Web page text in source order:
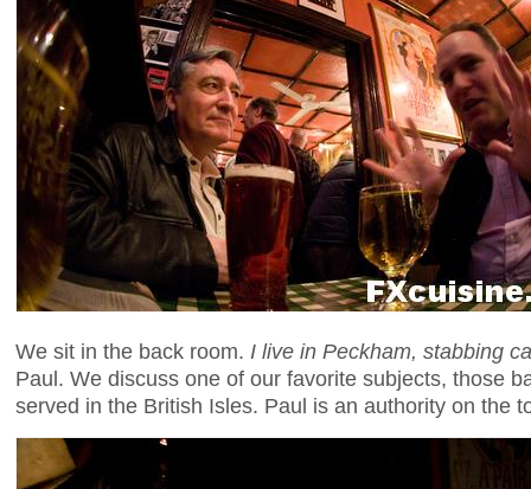
We sit in the back room. I live in Peckham, stabbing
Paul. We discuss one of our favorite subjects, those
served in the British Isles. Paul is an authority on the